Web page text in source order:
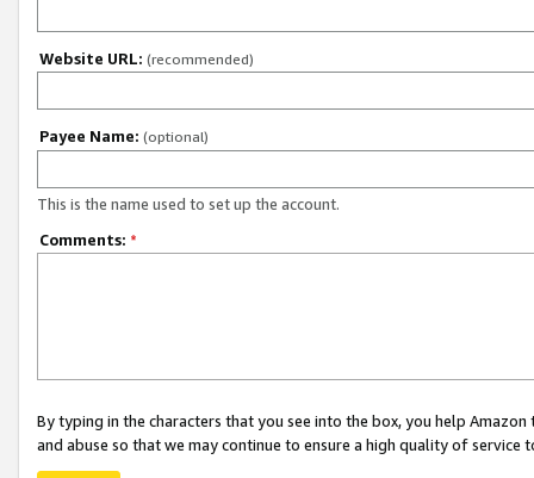
Website URL: (recommended)
Payee Name: (optional)
This is the name used to set up the account.
Comments: *
By typing in the characters that you see into the box, you help
and abuse so that we may continue to ensure a high quality of service